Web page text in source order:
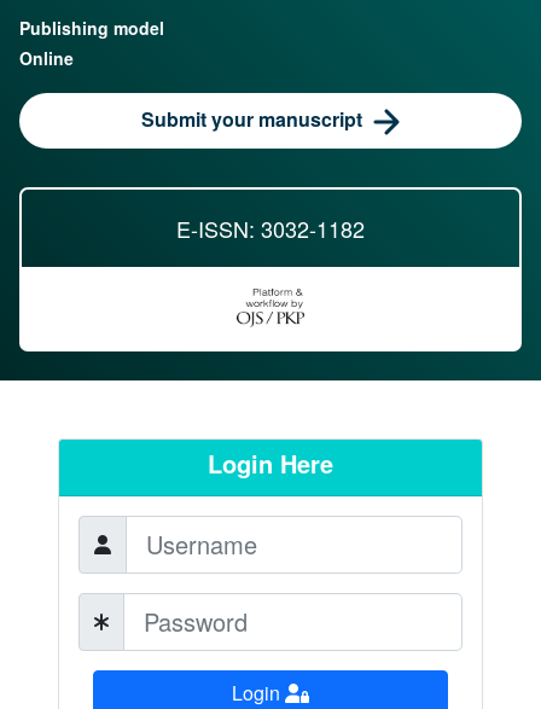
E-ISSN: 3032-1182
Publishing model
Online
Submit your manuscript
Login Here
Login